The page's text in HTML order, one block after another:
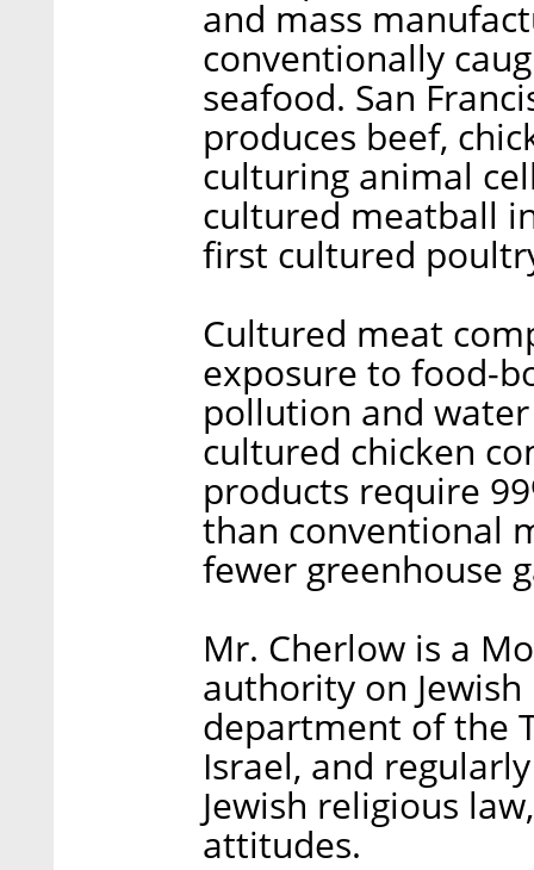
and mass
conventionally
seafood. San
produces beef,
culturing animal
cultured meatball
first cultured
Cultured meat
exposure to food-
pollution and
cultured chicken
products require
than conventional
fewer greenhouse
Mr. Cherlow is a
authority on
department of the
Israel, and
Jewish religious
attitudes.